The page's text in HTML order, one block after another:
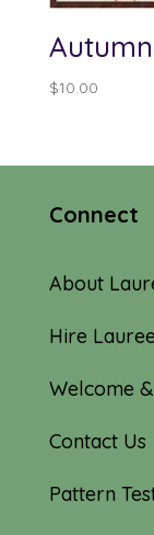
$10.00
Connect
About
Hire
Welcome
Contact Us
Pattern